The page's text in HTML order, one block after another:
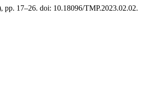
pp. 17–26. doi: 10.18096/TMP.2023.02.02.